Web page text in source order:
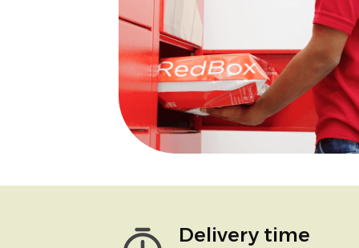
Delivery time